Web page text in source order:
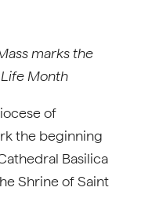
marks the
Month
of
the beginning
Basilica
Shrine of Saint